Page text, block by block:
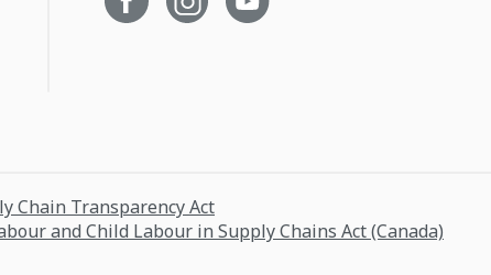
Chain Transparency Act
and Child Labour in Supply Chains Act (Canada)